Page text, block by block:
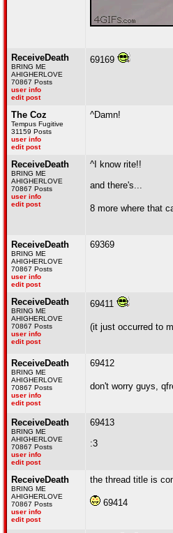
ReceiveDeath
BRING ME
AHIGHERLOVE
70867 Posts
user info
edit post
69169
The Coz
Tempus Fugitive
31159 Posts
user info
edit post
^Damn!
ReceiveDeath
BRING ME
AHIGHERLOVE
70867 Posts
user info
edit post
^I know rite!!
and there's...
8 more where that
ReceiveDeath
BRING ME
AHIGHERLOVE
70867 Posts
user info
edit post
69369
ReceiveDeath
BRING ME
AHIGHERLOVE
70867 Posts
user info
edit post
69411
(it just occurred to
ReceiveDeath
BRING ME
AHIGHERLOVE
70867 Posts
user info
edit post
69412
don't worry guys,
ReceiveDeath
BRING ME
AHIGHERLOVE
70867 Posts
user info
edit post
69413
:3
ReceiveDeath
BRING ME
AHIGHERLOVE
70867 Posts
user info
edit post
the thread title is
69414